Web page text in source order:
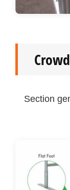
Section